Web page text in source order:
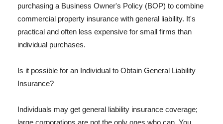
purchasing a Business Owner's Policy (BOP) to combine
commercial property insurance with general liability. It's
practical and often less expensive for small firms than
individual purchases.
Is it possible for an Individual to Obtain General Liability
Insurance?
Individuals may get general liability insurance coverage;